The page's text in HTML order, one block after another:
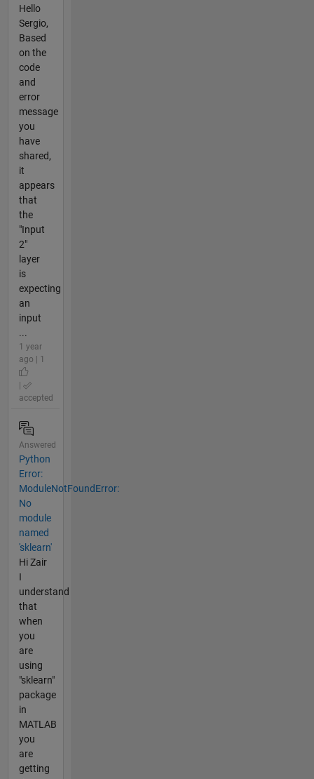
Hello
Sergio,
Based
on the
code
and
error
message
you
have
shared,
it
appears
that
the
"Input
2"
layer
is
expecting
an
input
...
1 year
ago | 1
accepted
Answered
Python
Error:
ModuleNotFoundError:
No
module
named
'sklearn'
Hi Zair
I
understand
that
when
you
are
using
"sklearn"
package
in
MATLAB
you
are
getting